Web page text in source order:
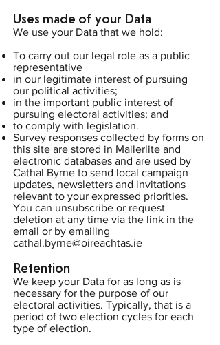
Uses made of your Data
We use your Data that we hold:
To carry out our legal role as a public
representative
in our legitimate interest of pursuing
our political activities;
in the important public interest of
pursuing electoral activities; and
to comply with legislation.
Survey responses collected by forms on
this site are stored in Mailerlite and
electronic databases and are used by
Cathal Byrne to send local campaign
updates, newsletters and invitations
relevant to your expressed priorities.
You can unsubscribe or request
deletion at any time via the link in the
email or by emailing
cathal.byrne@oireachtas.ie
Retention
We keep your Data for as long as is
necessary for the purpose of our
electoral activities. Typically, that is a
period of two election cycles for each
type of election.